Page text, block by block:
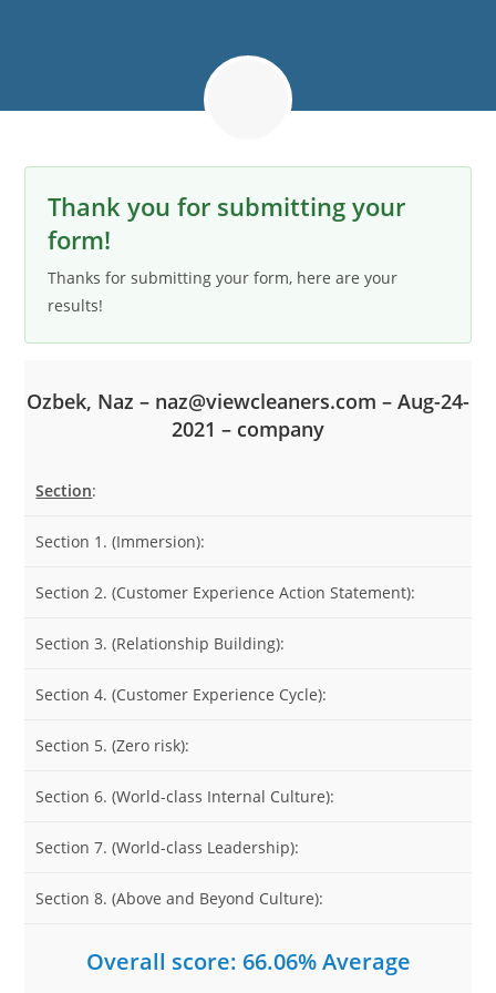
Thank you for submitting your
form!
Thanks for submitting your form, here are your
results!
Ozbek, Naz – naz@viewcleaners.com – Aug-24-
2021 – company
Section:
Section 1. (Immersion):
Section 2. (Customer Experience Action Statement):
Section 3. (Relationship Building):
Section 4. (Customer Experience Cycle):
Section 5. (Zero risk):
Section 6. (World-class Internal Culture):
Section 7. (World-class Leadership):
Section 8. (Above and Beyond Culture):
Overall score: 66.06% Average